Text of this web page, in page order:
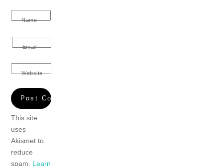
Name
Email
Website
This site
uses
Akismet to
reduce
spam. Learn